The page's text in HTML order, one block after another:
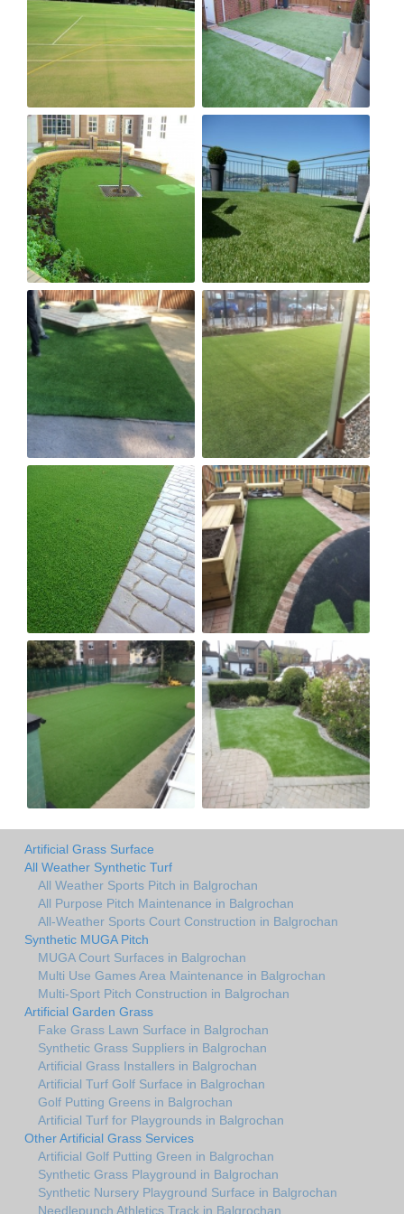
Artificial Grass Surface
All Weather Synthetic Turf
All Weather Sports Pitch in Balgrochan
All Purpose Pitch Maintenance in Balgrochan
All-Weather Sports Court Construction in Balgrochan
Synthetic MUGA Pitch
MUGA Court Surfaces in Balgrochan
Multi Use Games Area Maintenance in Balgrochan
Multi-Sport Pitch Construction in Balgrochan
Artificial Garden Grass
Fake Grass Lawn Surface in Balgrochan
Synthetic Grass Suppliers in Balgrochan
Artificial Grass Installers in Balgrochan
Artificial Turf Golf Surface in Balgrochan
Golf Putting Greens in Balgrochan
Artificial Turf for Playgrounds in Balgrochan
Other Artificial Grass Services
Artificial Golf Putting Green in Balgrochan
Synthetic Grass Playground in Balgrochan
Synthetic Nursery Playground Surface in Balgrochan
Needlepunch Athletics Track in Balgrochan